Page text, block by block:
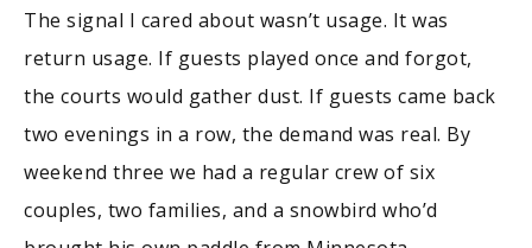
The signal I cared about wasn’t usage. It was
return usage. If guests played once and forgot,
the courts would gather dust. If guests came back
two evenings in a row, the demand was real. By
weekend three we had a regular crew of six
couples, two families, and a snowbird who’d